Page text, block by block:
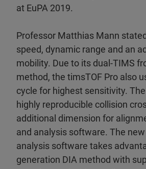
at EuPA 2019.
Professor Matthias Mann
speed, dynamic range and an
mobility. Due to its dual-TIMS
method, the timsTOF Pro also
cycle for highest sensitivity.
highly reproducible collision
additional dimension for
and analysis software. The
analysis software takes
generation DIA method with